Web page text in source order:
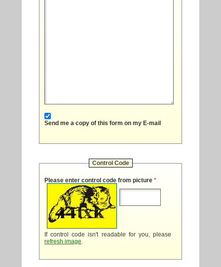
Send me a copy of this form on my E-mail
Control Code
Please enter control code from picture *
If control code isn't readable for you, please
refresh image.